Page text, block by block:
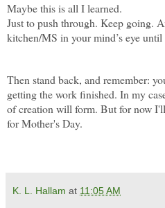
Maybe this is all I learned.
Just to push through. Keep going.
kitchen/MS in your mind’s eye
Then stand back, and remember:
getting the work finished. In my
of creation will form. But for now
for Mother's Day.
K. L. Hallam at 11:05 AM